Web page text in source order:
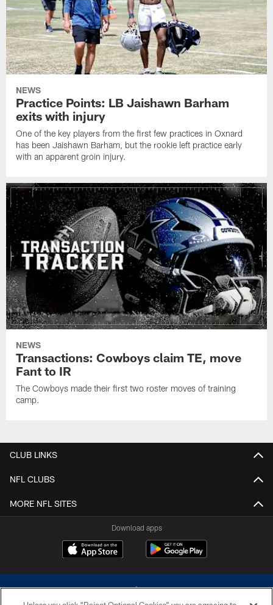
NEWS
Practice Points: LB Jaishawn Barham
exits with injury
One of the key players from the first few practices in Oxnard
has been Jaishawn Barham, but the rookie left practice early
with an apparent groin injury.
NEWS
Transactions: Cowboys claim TE, move
Fant to IR
The Cowboys made their first two roster moves of training
camp.
CLUB LINKS
NFL CLUBS
MORE NFL SITES
Download apps